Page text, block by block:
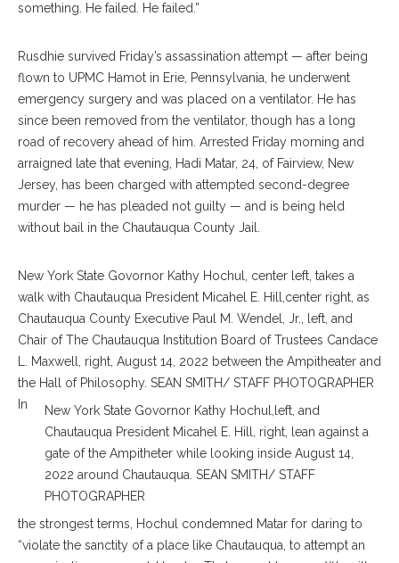
something. He failed. He failed.”
Rusdhie survived Friday’s assassination attempt — after being
flown to UPMC Hamot in Erie, Pennsylvania, he underwent
emergency surgery and was placed on a ventilator. He has
since been removed from the ventilator, though has a long
road of recovery ahead of him. Arrested Friday morning and
arraigned late that evening, Hadi Matar, 24, of Fairview, New
Jersey, has been charged with attempted second-degree
murder — he has pleaded not guilty — and is being held
without bail in the Chautauqua County Jail.
New York State Govornor Kathy Hochul, center left, takes a
walk with Chautauqua President Micahel E. Hill,center right, as
Chautauqua County Executive Paul M. Wendel, Jr., left, and
Chair of The Chautauqua Institution Board of Trustees Candace
L. Maxwell, right, August 14, 2022 between the Ampitheater and
the Hall of Philosophy. SEAN SMITH/ STAFF PHOTOGRAPHER
New York State Govornor Kathy Hochul,left, and
Chautauqua President Micahel E. Hill, right, lean against a
gate of the Ampitheter while looking inside August 14,
2022 around Chautauqua. SEAN SMITH/ STAFF
PHOTOGRAPHER
In
the strongest terms, Hochul condemned Matar for daring to
“violate the sanctity of a place like Chautauqua, to attempt an